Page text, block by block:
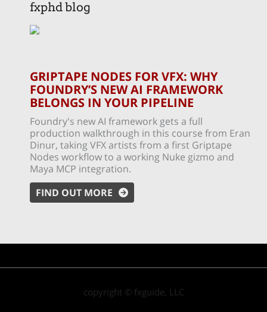
fxphd blog
GRIPTAPE NODES FOR VFX: WHY
FOUNDRY’S NEW AI FRAMEWORK
BELONGS IN YOUR PIPELINE
Foundry's new AI framework gets a full
production walkthrough in this course from Eran
Dinur, taking VFX artists from a first Griptape
Nodes workflow to a working Nuke gizmo and
Maya MCP integration.
FIND OUT MORE
copyright © fxguide, LLC